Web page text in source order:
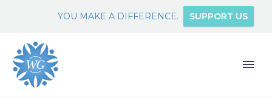
YOU MAKE A DIFFERENCE. SUPPORT US